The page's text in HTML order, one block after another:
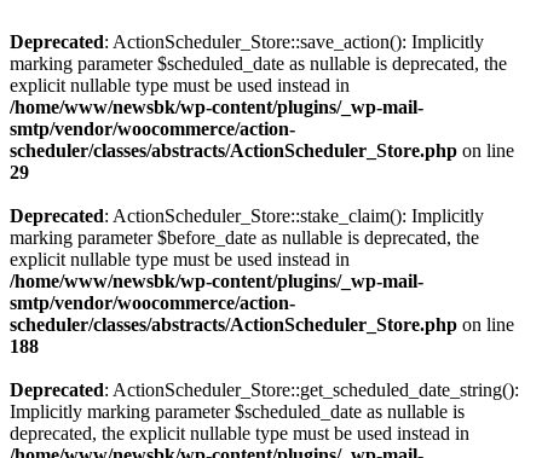
Deprecated: ActionScheduler_Store::save_action(): Implicitly
marking parameter $scheduled_date as nullable is deprecated, the
explicit nullable type must be used instead in
/home/www/newsbk/wp-content/plugins/_wp-mail-
smtp/vendor/woocommerce/action-
scheduler/classes/abstracts/ActionScheduler_Store.php on line
29
Deprecated: ActionScheduler_Store::stake_claim(): Implicitly
marking parameter $before_date as nullable is deprecated, the
explicit nullable type must be used instead in
/home/www/newsbk/wp-content/plugins/_wp-mail-
smtp/vendor/woocommerce/action-
scheduler/classes/abstracts/ActionScheduler_Store.php on line
188
Deprecated: ActionScheduler_Store::get_scheduled_date_string():
Implicitly marking parameter $scheduled_date as nullable is
deprecated, the explicit nullable type must be used instead in